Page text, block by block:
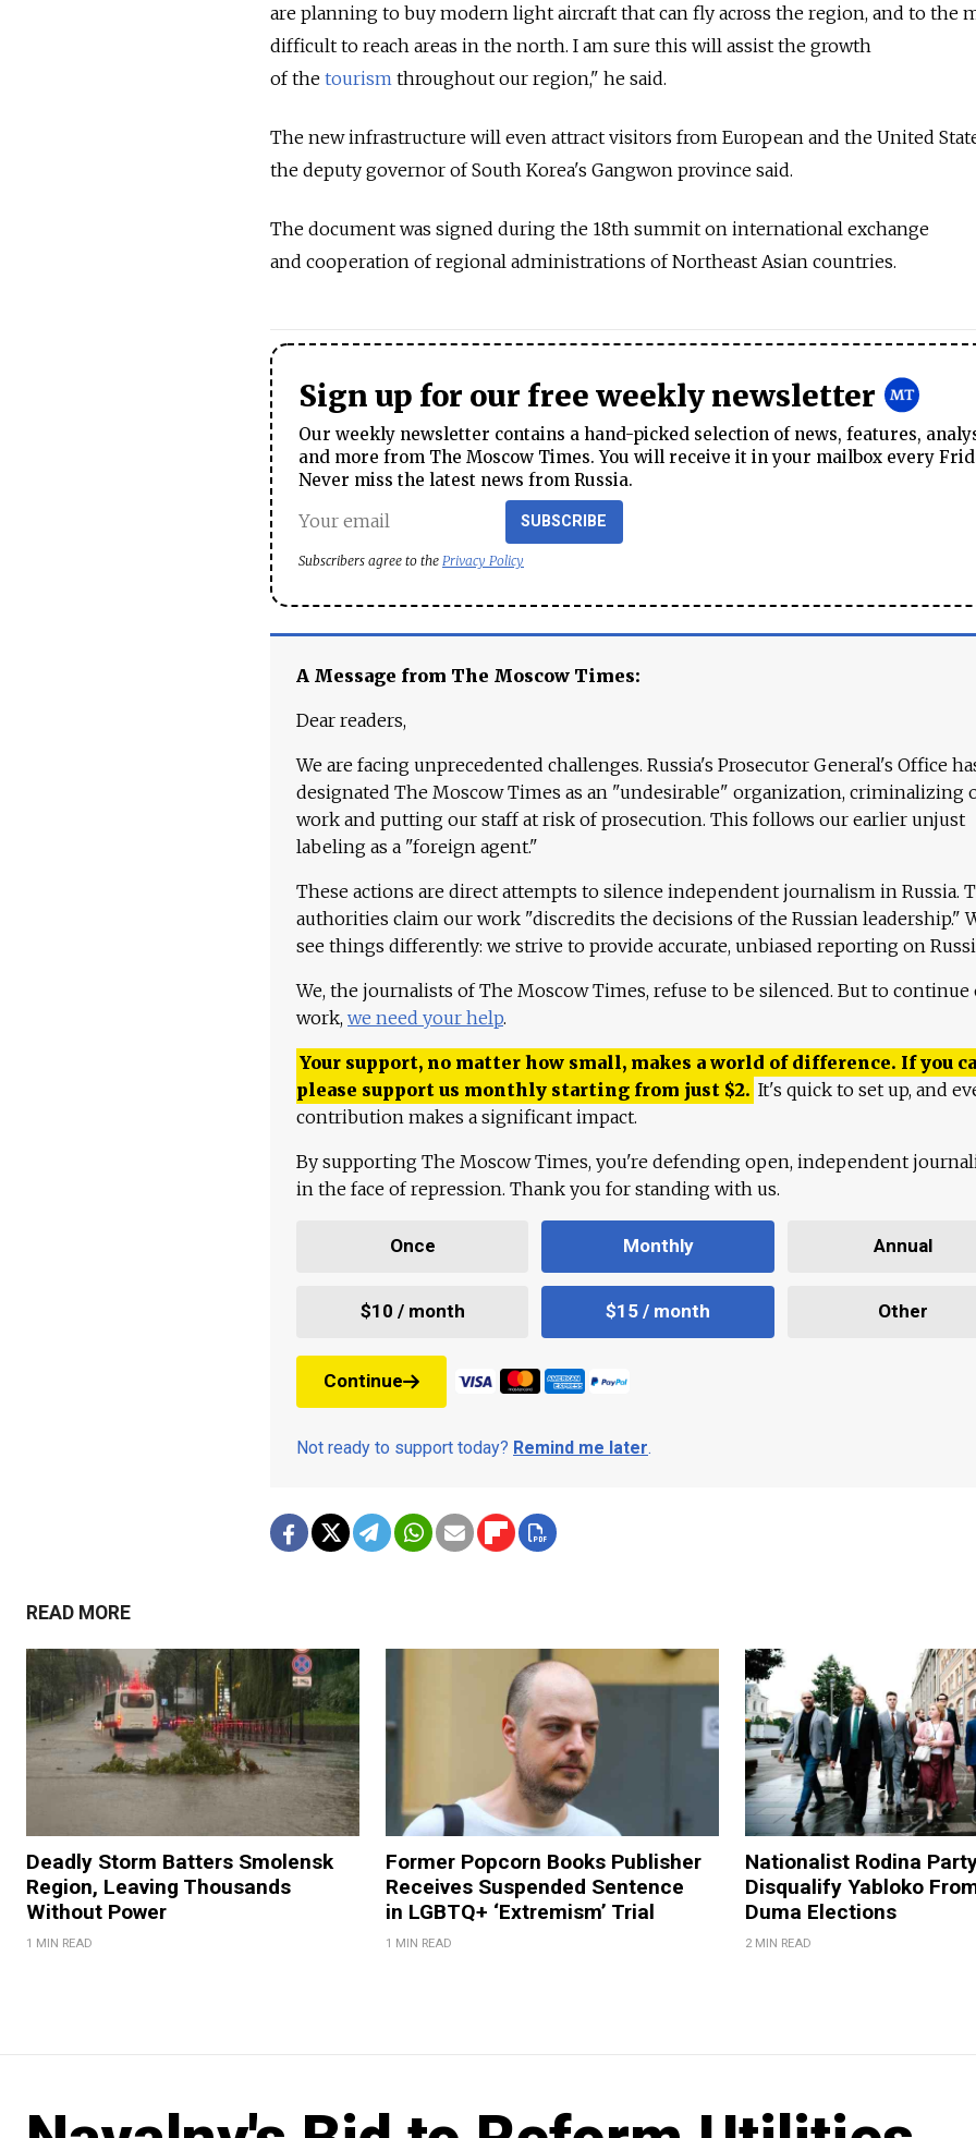
are planning to buy modern light aircraft that can fly across the region, and to the
difficult to reach areas in the north. I am sure this will assist the growth
of the tourism throughout our region," he said.
The new infrastructure will even attract visitors from European and the United
the deputy governor of South Korea's Gangwon province said.
The document was signed during the 18th summit on international exchange
and cooperation of regional administrations of Northeast Asian countries.
Sign up for our free weekly newsletter
Our weekly newsletter contains a hand-picked selection of news, features,
and more from The Moscow Times. You will receive it in your mailbox every
Never miss the latest news from Russia.
SUBSCRIBE
Subscribers agree to the Privacy Policy
A Message from The Moscow Times:
Dear readers,
We are facing unprecedented challenges. Russia's Prosecutor General's Office
designated The Moscow Times as an "undesirable" organization, criminalizing
work and putting our staff at risk of prosecution. This follows our earlier unjust
labeling as a "foreign agent."
These actions are direct attempts to silence independent journalism in Russia.
authorities claim our work "discredits the decisions of the Russian leadership."
see things differently: we strive to provide accurate, unbiased reporting on
We, the journalists of The Moscow Times, refuse to be silenced. But to continue
work, we need your help.
Your support, no matter how small, makes a world of difference. If you
please support us monthly starting from just $2. It's quick to set up, and
contribution makes a significant impact.
By supporting The Moscow Times, you're defending open, independent
in the face of repression. Thank you for standing with us.
Once Monthly Annual
$10 / month $15 / month Other
Continue
Not ready to support today? Remind me later.
READ MORE
Deadly Storm Batters Smolensk
Region, Leaving Thousands
Without Power
1 MIN READ
Former Popcorn Books Publisher
Receives Suspended Sentence
in LGBTQ+ ‘Extremism’ Trial
1 MIN READ
Nationalist Rodina
Disqualify Yabloko
Duma Elections
2 MIN READ